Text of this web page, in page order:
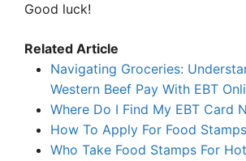
Good luck!
Related Article
Navigating Groceries:
Western Beef Pay With EBT
Where Do I Find My EBT Card
How To Apply For Food
Who Take Food Stamps For